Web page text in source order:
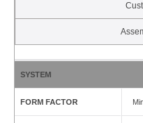
SYSTEM
FORM FACTOR